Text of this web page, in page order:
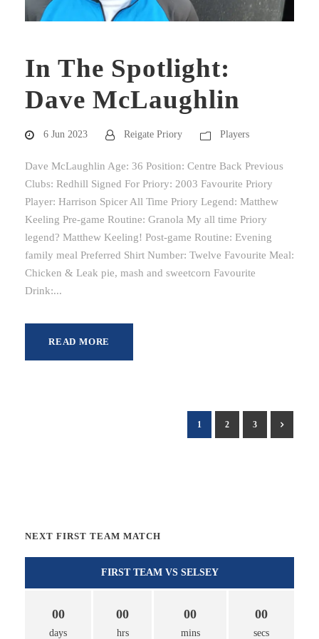
In The Spotlight:
Dave McLaughlin
6 Jun 2023 Reigate Priory Players
Dave McLaughlin Age: 36 Position: Centre Back Previous
Clubs: Redhill Signed For Priory: 2003 Favourite Priory
Player: Harrison Spicer All Time Priory Legend: Matthew
Keeling Pre-game Routine: Granola My all time Priory
legend? Matthew Keeling! Post-game Routine: Evening
family meal Preferred Shirt Number: Twelve Favourite Meal:
Chicken & Leak pie, mash and sweetcorn Favourite
Drink:...
READ MORE
1 2 3
NEXT FIRST TEAM MATCH
FIRST TEAM VS SELSEY
00
days
00
hrs
00
mins
00
secs